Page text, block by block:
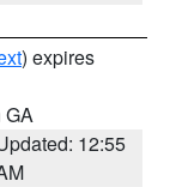
) expires
GA
12:55